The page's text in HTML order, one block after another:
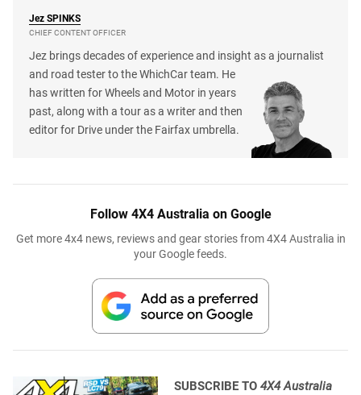
Jez SPINKS
CHIEF CONTENT OFFICER
Jez brings decades of experience and insight as a journalist
and road tester to the WhichCar team. He
has written for Wheels and Motor in years
past, along with a tour as a writer and then
editor for Drive under the Fairfax umbrella.
Follow 4X4 Australia on Google
Get more 4x4 news, reviews and gear stories from 4X4 Australia in
your Google feeds.
SUBSCRIBE TO 4X4 Australia